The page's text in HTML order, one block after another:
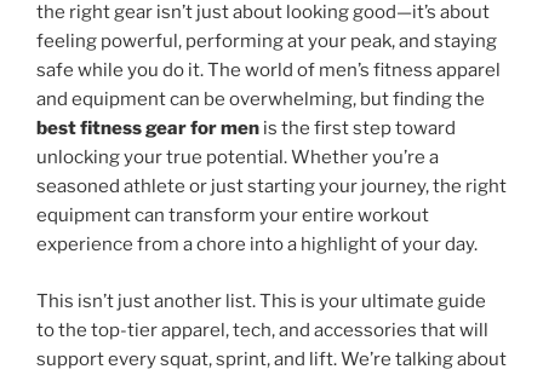
the right gear isn’t just about looking good—it’s about
feeling powerful, performing at your peak, and staying
safe while you do it. The world of men’s fitness apparel
and equipment can be overwhelming, but finding the
best fitness gear for men is the first step toward
unlocking your true potential. Whether you’re a
seasoned athlete or just starting your journey, the right
equipment can transform your entire workout
experience from a chore into a highlight of your day.
This isn’t just another list. This is your ultimate guide
to the top-tier apparel, tech, and accessories that will
support every squat, sprint, and lift. We’re talking about